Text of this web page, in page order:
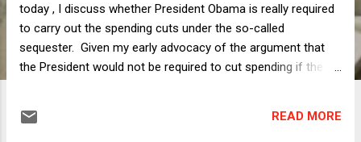
today , I discuss whether President Obama is really required
to carry out the spending cuts under the so-called
sequester. Given my early advocacy of the argument that
the President would not be required to cut spending if the
could allow the President to refuse to enact the sequester
READ MORE